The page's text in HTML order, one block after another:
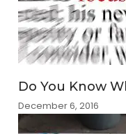
Do You Know
December 6, 2016